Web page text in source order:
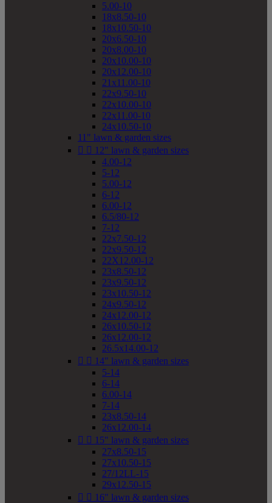
5.00-10
18x8.50-10
18x10.50-10
20x6.50-10
20x8.00-10
20x10.00-10
20x12.00-10
21x11.00-10
22x9.50-10
22x10.00-10
22x11.00-10
24x10.50-10
11" lawn & garden sizes
  12" lawn & garden sizes
4.00-12
5-12
5.00-12
6-12
6.00-12
6.5/80-12
7-12
22x7.50-12
22x9.50-12
22X12.00-12
23x8.50-12
23x9.50-12
23x10.50-12
24x9.50-12
24x12.00-12
26x10.50-12
26x12.00-12
26.5x14.00-12
  14" lawn & garden sizes
5-14
6-14
6.00-14
7-14
23x8.50-14
26x12.00-14
  15" lawn & garden sizes
27x8.50-15
27x10.50-15
27/12LL-15
29x12.50-15
  16" lawn & garden sizes